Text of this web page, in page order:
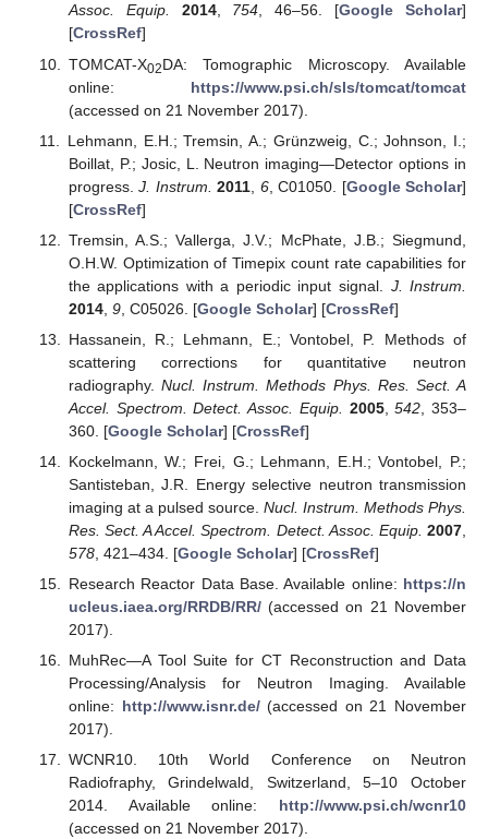
Assoc. Equip.
2014, 754, 46–56. [Google Scholar]
[CrossRef]
TOMCAT-X02DA: Tomographic Microscopy. Available
online: https://www.psi.ch/sls/tomcat/tomcat
(accessed on 21 November 2017).
Lehmann, E.H.; Tremsin, A.; Grünzweig, C.; Johnson, I.;
Boillat, P.; Josic, L. Neutron imaging—Detector options in
progress.J. Instrum. 2011 6, C01050. [Google Scholar]
[CrossRef]
Tremsin, A.S.; Vallerga, J.V.; McPhate, J.B.; Siegmund,
O.H.W. Optimization of Timepix count rate capabilities for
the applications with a periodic input signal. J. Instrum.
2014, 9, C05026. [Google Scholar] [CrossRef]
Hassanein, R.; Lehmann, E.; Vontobel, P. Methods of
scattering corrections for quantitative neutron
radiography.Nucl. Instrum. Methods Phys. Res. Sect. A
Accel. Spectrom. Detect. Assoc. Equip.
2005,542 , 353–
360. [Google Scholar] [CrossRef]
Kockelmann, W.; Frei, G.; Lehmann, E.H.; Vontobel, P.;
Santisteban, J.R. Energy selective neutron transmission
imaging at a pulsed source. Nucl. Instrum. Methods Phys.
Res. Sect. A Accel. Spectrom. Detect. Assoc. Equip. 2007
578, 421–434. [Google Scholar] [CrossRef]
Research Reactor Data Base. Available online: https://n
ucleus.iaea.org/RRDB/RR/(accessed on 21 November
2017).
MuhRec—A Tool Suite for CT Reconstruction and Data
Processing/Analysis for Neutron Imaging. Available
online: http://www.isnr.de/(accessed on 21 November
2017).
WCNR10. 10th World Conference on Neutron
Radiofraphy, Grindelwald, Switzerland, 5–10 October
2014. Available online: http://www.psi.ch/wcnr10
(accessed on 21 November 2017).